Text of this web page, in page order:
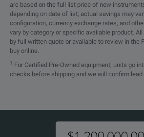
are based on the full list price of new
depending on date of list; actual savings may
configuration, currency exchange rates, and
vary by category or specific available product.
by full written quote or available to review in the
buy online.
1 For Certified Pre-Owned equipment, units go
checks before shipping and we will confirm lead